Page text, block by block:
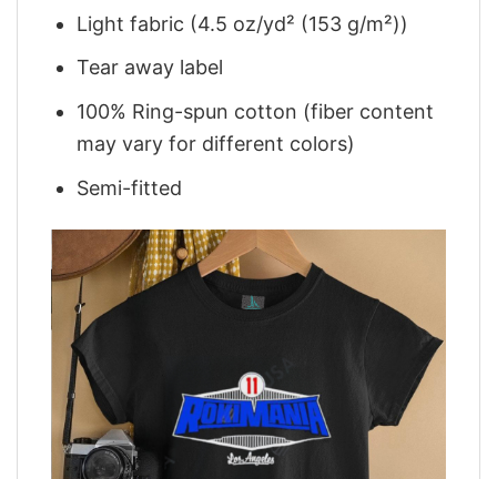
Light fabric (4.5 oz/yd² (153 g/m²))
Tear away label
100% Ring-spun cotton (fiber content
may vary for different colors)
Semi-fitted